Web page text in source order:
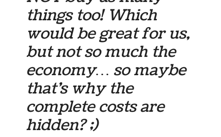
things too! Which
would be great for us,
but not so much the
economy… so maybe
that’s why the
complete costs are
hidden? ;)